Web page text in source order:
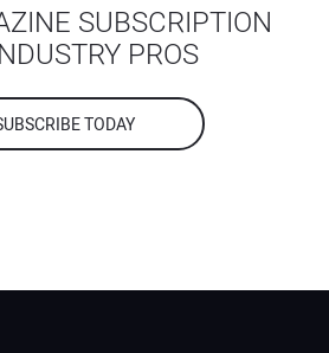
SUBSCRIPTION
PROS
TODAY